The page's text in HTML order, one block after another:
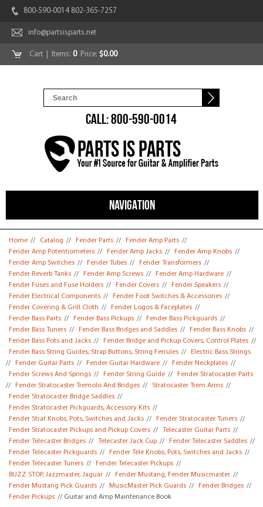
800-590-0014 802-365-7257
info@partsisparts.net
Cart | Items: 0Price: $0.00
CALL: 800-590-0014
NAVIGATION
You are here
Home // Catalog // Fender Parts // Fender Amp Parts //
Fender Amp Potentiometers // Fender Amp Jacks // Fender Amp Knobs //
Fender Amp Switches // Fender Tubes // Fender Transformers //
Fender Reverb Tanks // Fender Amp Screws // Fender Amp Hardware //
Fender Fuses and Fuse Holders // Fender Covers // Fender Speakers //
Fender Electrical Components // Fender Foot Switches & Accessories //
Fender Covering & Grill Cloth // Fender Logos & Faceplates //
Fender Bass Parts // Fender Bass Pickups // Fender Bass Pickguards //
Fender Bass Tuners // Fender Bass Bridges and Saddles // Fender Bass Knobs //
Fender Bass Pots and Jacks // Fender Bridge and Pickup Covers, Control Plates //
Fender Bass String Guides, Strap Buttons, String Ferrules //
Electric Bass Strings
//
Fender Guitar Parts // Fender Guitar Hardware // Fender Neckplates //
Fender Screws And Springs // Fender String Guide //
Fender Stratocaster Parts
//
Fender Stratocaster Tremolo And Bridges // Stratocaster Trem Arms //
Fender Stratocaster Bridge Saddles //
Fender Stratocaster Pickguards, Accessory Kits //
Fender Strat Knobs, Pots, Switches and Jacks // Fender Stratocaster Tuners //
Fender Stratocaster Pickups and Pickup Covers // Telecaster Guitar Parts //
Fender Telecaster Bridges // Telecaster Jack Cup // Fender Telecaster Saddles //
Fender Telecaster Pickguards // Fender Tele Knobs, Pots, Switches and Jacks //
Fender Telecaster Tuners // Fender Telecaster Pickups //
BUZZ STOP, Jazzmaster, Jaguar // Fender Mustang, Fender Musicmaster //
Fender Mustang Pick Guards // MusicMaster Pick Guards // Fender Bridges //
Fender Pickups // Guitar and Amp Maintenance Book